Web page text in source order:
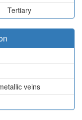
Tertiary
veins